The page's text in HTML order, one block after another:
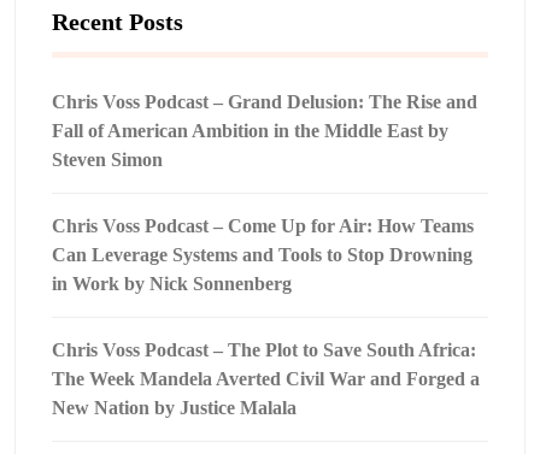
Recent Posts
Chris Voss Podcast – Grand Delusion: The Rise and
Fall of American Ambition in the Middle East by
Steven Simon
Chris Voss Podcast – Come Up for Air: How Teams
Can Leverage Systems and Tools to Stop Drowning
in Work by Nick Sonnenberg
Chris Voss Podcast – The Plot to Save South Africa:
The Week Mandela Averted Civil War and Forged a
New Nation by Justice Malala